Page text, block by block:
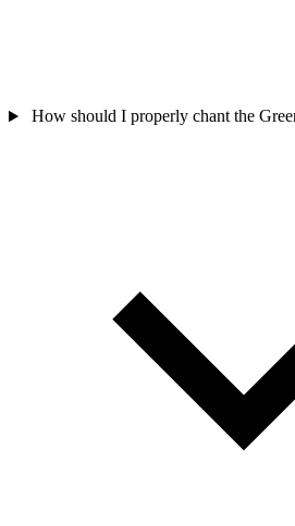
How should I properly chant the